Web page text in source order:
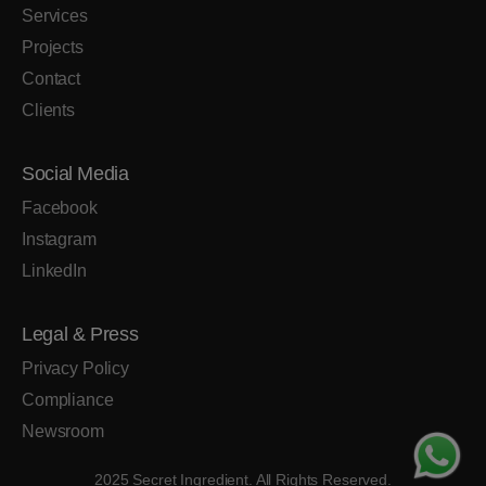
Services
Projects
Contact
Clients
Social Media
Facebook
Instagram
LinkedIn
Legal & Press
Privacy Policy
Compliance
Newsroom
2025 Secret Ingredient. All Rights Reserved.